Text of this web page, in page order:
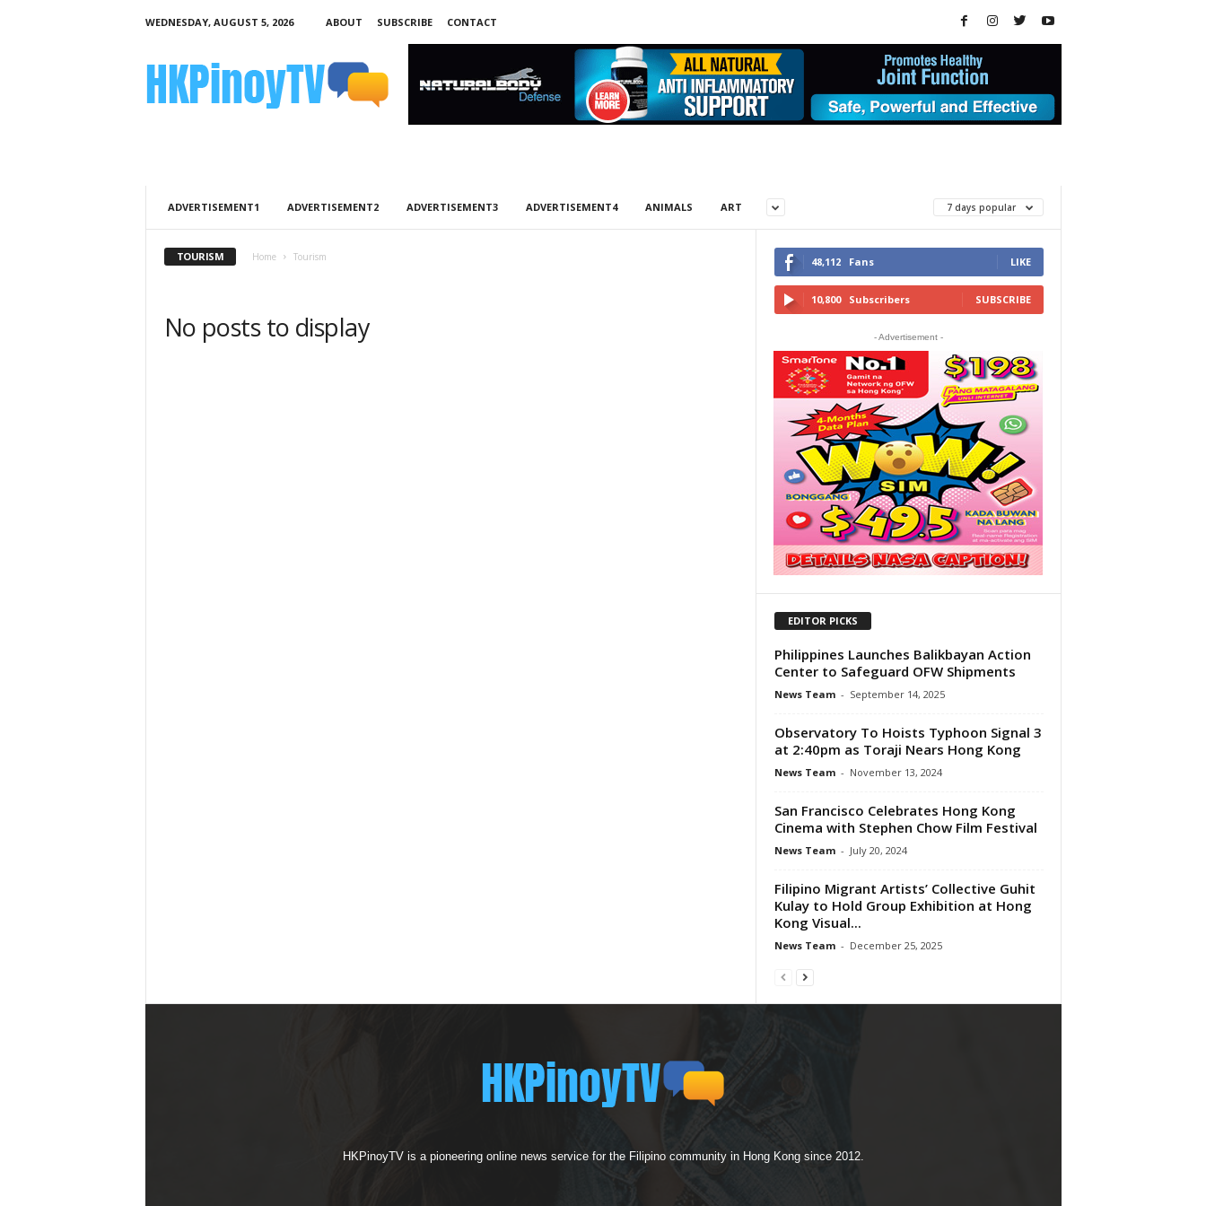
WEDNESDAY, AUGUST 5, 2026 ABOUT SUBSCRIBE
CONTACT
ADVERTISEMENT1
ADVERTISEMENT2 ADVERTISEMENT3 ADVERTISEMENT4 ANIMALS ART 7 days popular
TOURISM Home Tourism
No posts to display
48,112 Fans LIKE
10,800 Subscribers SUBSCRIBE
- Advertisement -
EDITOR PICKS
Philippines Launches Balikbayan Action
Center to Safeguard OFW Shipments
News Team - September 14, 2025
Observatory To Hoists Typhoon Signal 3
at 2:40pm as Toraji Nears Hong Kong
News Team - November 13, 2024
San Francisco Celebrates Hong Kong
Cinema with Stephen Chow Film Festival
News Team - July 20, 2024
Filipino Migrant Artists’ Collective Guhit
Kulay to Hold Group Exhibition at Hong
Kong Visual...
News Team - December 25, 2025
HKPinoyTV is a pioneering online news service for the Filipino community in Hong Kong since 2012.